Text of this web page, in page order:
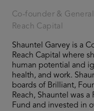
Co-founder &
Reach Capital
Shauntel Garvey is a
Reach Capital where
human potential and
health, and work.
boards of Brilliant,
Reach, Shauntel was
Fund and invested in